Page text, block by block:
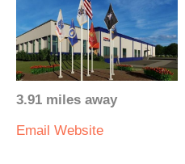
3.91 miles away
Email Website